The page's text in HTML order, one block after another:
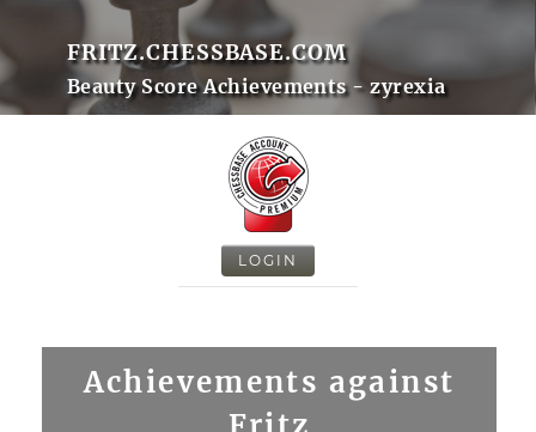
FRITZ.CHESSBASE.COM
Beauty Score Achievements - zyrexia
LOGIN
Achievements against